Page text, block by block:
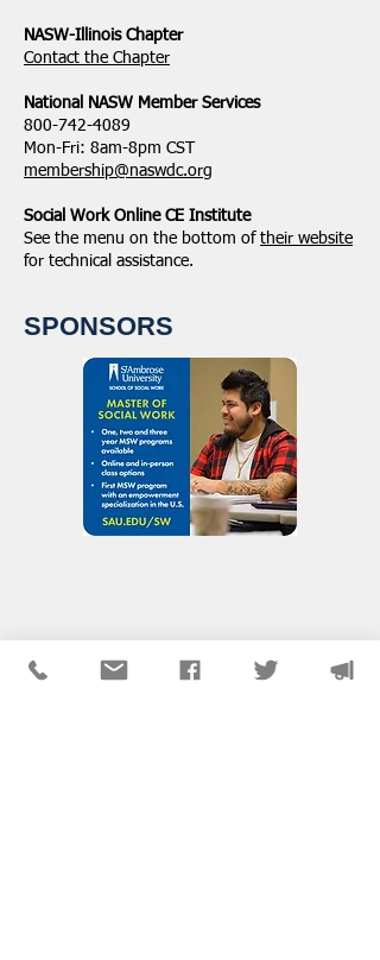
NASW-Illinois Chapter
​Contact the Chapter
National ​NASW Member Services
800-742-4089
Mon-Fri: 8am-8pm CST
membership@naswdc.org
Social Work Online CE Institute
See the menu on the bottom of their website
for technical assistance.
SPONSORS